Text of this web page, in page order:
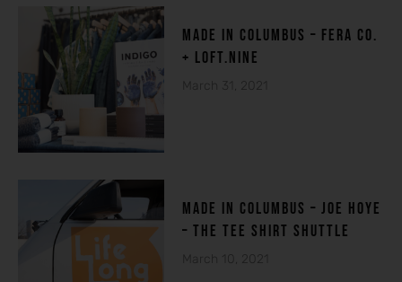
made in columbuS – FERA CO.
+ LOFT.NINE
March 31, 2021
MADE IN COLUMBUS – Joe Hoye
– THE TEE SHIRT SHUTTLE
March 10, 2021